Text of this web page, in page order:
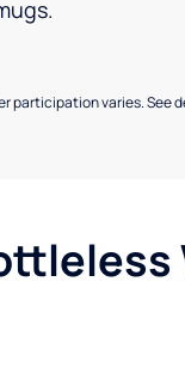
participation varies. See